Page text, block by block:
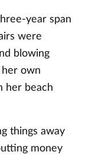
year span
were
blowing
own
her beach
things away
money